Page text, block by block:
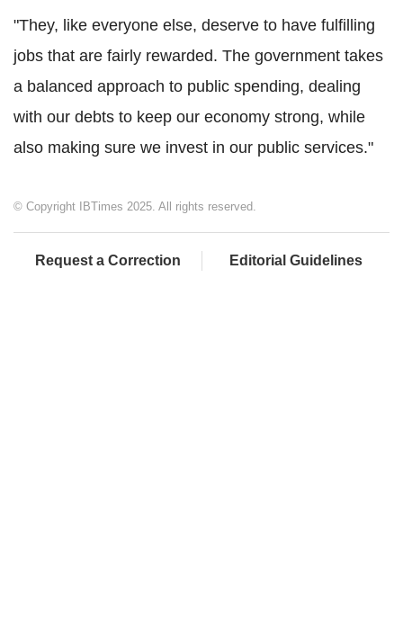
"They, like everyone else, deserve to have fulfilling
jobs that are fairly rewarded. The government takes
a balanced approach to public spending, dealing
with our debts to keep our economy strong, while
also making sure we invest in our public services."
© Copyright IBTimes 2025. All rights reserved.
Request a Correction Editorial Guidelines